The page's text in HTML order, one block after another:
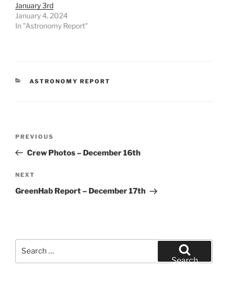
January 3rd
January 4, 2024
In "Astronomy Report"
CATEGORIES
ASTRONOMY REPORT
Previous
Post
PREVIOUS
Crew Photos – December 16th
Next
Post
NEXT
GreenHab Report – December 17th
Search